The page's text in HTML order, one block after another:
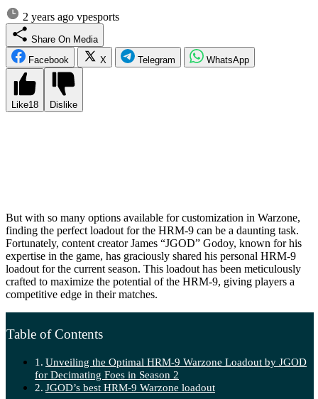
2 years ago vpesports
Share On Media
Facebook
X Telegram WhatsApp
Like18 Dislike
But with so many options available for customization in Warzone,
finding the perfect loadout for the HRM-9 can be a daunting task.
Fortunately, content creator James “JGOD” Godoy, known for his
expertise in the game, has graciously shared his personal HRM-9
loadout for the current season. This loadout has been meticulously
crafted to maximize the potential of the HRM-9, giving players a
competitive edge in their matches.
Table of Contents
Unveiling the Optimal HRM-9 Warzone Loadout by JGOD
for Decimating Foes in Season 2
JGOD’s best HRM-9 Warzone loadout